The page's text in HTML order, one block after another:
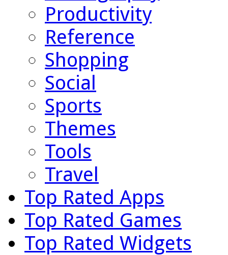
Productivity
Reference
Shopping
Social
Sports
Themes
Tools
Travel
Top Rated Apps
Top Rated Games
Top Rated Widgets